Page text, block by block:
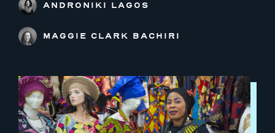
ANDRONIKI LAGOS
MAGGIE CLARK BACHIRI